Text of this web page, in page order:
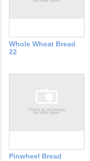
Whole Wheat Bread
22
Pinwheel Bread